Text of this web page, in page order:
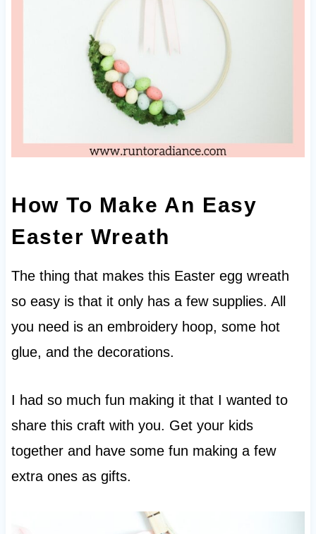
How To Make An Easy
Easter Wreath
The thing that makes this Easter egg wreath
so easy is that it only has a few supplies. All
you need is an embroidery hoop, some hot
glue, and the decorations.
I had so much fun making it that I wanted to
share this craft with you. Get your kids
together and have some fun making a few
extra ones as gifts.